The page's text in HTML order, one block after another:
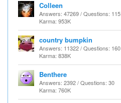
Colleen
Answers: 47269 / Questions: 115
Karma: 953K
country bumpkin
Answers: 11322 / Questions: 160
Karma: 838K
Benthere
Answers: 2392 / Questions: 30
Karma: 760K